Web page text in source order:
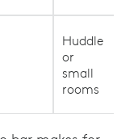
Huddle
or
small
rooms